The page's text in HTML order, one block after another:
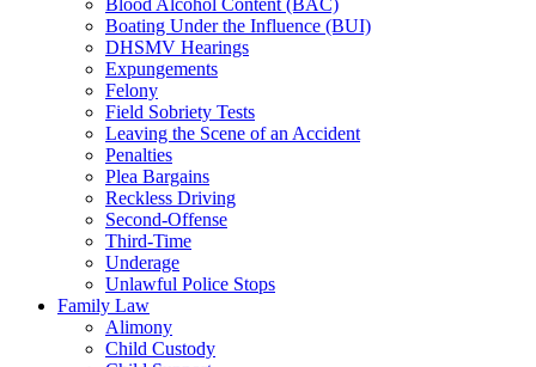
Blood Alcohol Content (BAC)
Boating Under the Influence (BUI)
DHSMV Hearings
Expungements
Felony
Field Sobriety Tests
Leaving the Scene of an Accident
Penalties
Plea Bargains
Reckless Driving
Second-Offense
Third-Time
Underage
Unlawful Police Stops
Family Law
Alimony
Child Custody